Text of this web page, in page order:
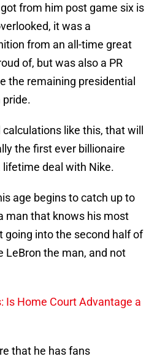
from him post game six is
it was a
from an all-time great
of, but was also a PR
the remaining presidential
like this, that will
the first ever billionaire
deal with Nike.
age begins to catch up to
man that knows his most
going into the second half of
LeBron the man, and not
Is Home Court Advantage a
that he has fans